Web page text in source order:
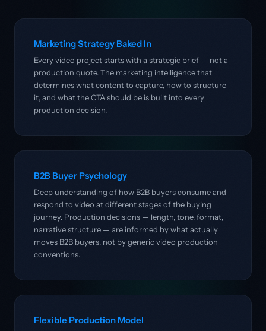
Marketing Strategy Baked In
Every video project starts with a strategic brief — not a
production quote. The marketing intelligence that
determines what content to capture, how to structure
it, and what the CTA should be is built into every
production decision.
B2B Buyer Psychology
Deep understanding of how B2B buyers consume and
respond to video at different stages of the buying
journey. Production decisions — length, tone, format,
narrative structure — are informed by what actually
moves B2B buyers, not by generic video production
conventions.
Flexible Production Model